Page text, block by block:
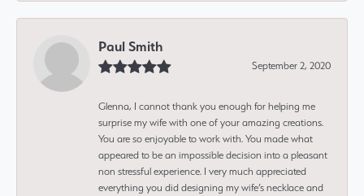
Paul Smith
September 2, 2020
Glenna, I cannot thank you enough for helping me
surprise my wife with one of your amazing creations.
You are so enjoyable to work with. You made what
appeared to be an impossible decision into a pleasant
non stressful experience. I very much appreciated
everything you did designing my wife’s necklace and